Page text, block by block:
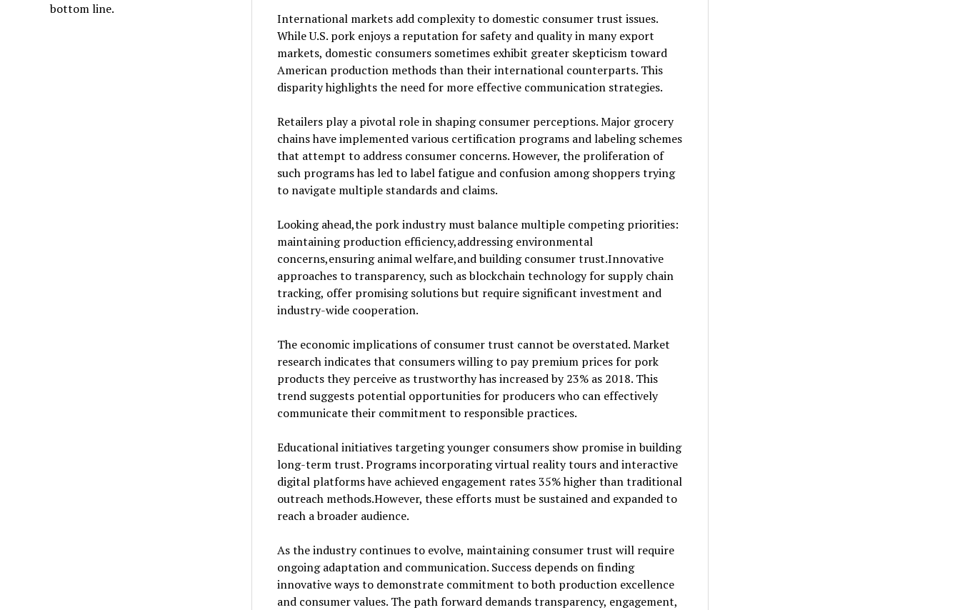
bottom line.
International markets add complexity to domestic consumer trust issues.
While U.S. pork enjoys a reputation for safety and quality in many export
markets, domestic consumers sometimes exhibit greater skepticism toward
American production methods than their international counterparts. This
disparity highlights the need for more effective communication strategies.
Retailers play a pivotal role in shaping consumer perceptions. Major grocery
chains have implemented various certification programs and labeling schemes
that attempt to address consumer concerns. However, the proliferation of
such programs has led to label fatigue and confusion among shoppers trying
to navigate multiple standards and claims.
Looking ahead,the pork industry must balance multiple competing priorities:
maintaining production efficiency,addressing environmental
concerns,ensuring animal welfare,and building consumer trust.Innovative
approaches to transparency, such as blockchain technology for supply chain
tracking, offer promising solutions but require significant investment and
industry-wide cooperation.
The economic implications of consumer trust cannot be overstated. Market
research indicates that consumers willing to pay premium prices for pork
products they perceive as trustworthy has increased by 23% as 2018. This
trend suggests potential opportunities for producers who can effectively
communicate their commitment to responsible practices.
Educational initiatives targeting younger consumers show promise in building
long-term trust. Programs incorporating virtual reality tours and interactive
digital platforms have achieved engagement rates 35% higher than traditional
outreach methods.However, these efforts must be sustained and expanded to
reach a broader audience.
As the industry continues to evolve, maintaining consumer trust will require
ongoing adaptation and communication. Success depends on finding
innovative ways to demonstrate commitment to both production excellence
and consumer values. The path forward demands transparency, engagement,